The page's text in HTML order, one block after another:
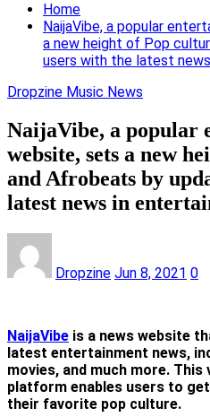
Home
NaijaVibe, a popular
a new height of Pop
users with the latest
Dropzine Music News
NaijaVibe, a popular
website, sets a new
and Afrobeats by
latest news in
Dropzine Jun 8, 2021 0
NaijaVibe is a news website
latest entertainment news,
movies, and much more.
platform enables users to
their favorite pop culture.